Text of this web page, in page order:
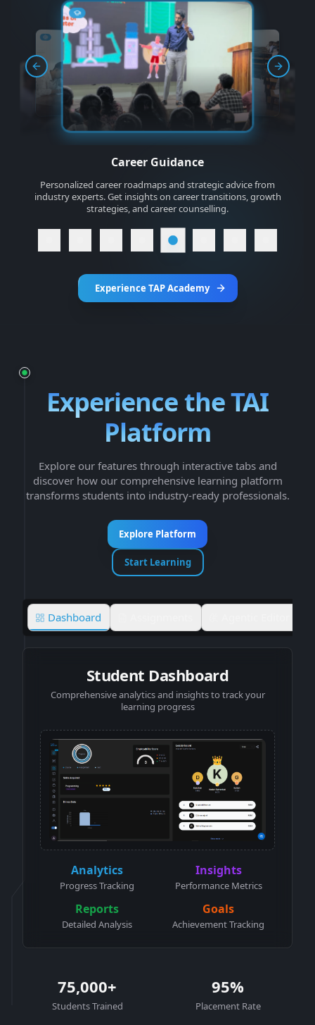
Industry Relevant Projects
Build 10+ real-world projects that solve actual business
problems. Create a personal portfolio, e-commerce
application, linkedin clone and food delivery application
Experience TAP Academy
Experience the TAI
Platform
Explore our features through interactive tabs and
discover how our comprehensive learning platform
transforms students into industry-ready professionals.
Explore Platform
Start Learning
Dashboard
Student Dashboard
Comprehensive analytics and insights to track your
learning progress
Analytics
Progress Tracking
Insights
Performance Metrics
Reports
Detailed Analysis
Goals
Achievement Tracking
75,000+
Students Trained
95%
Placement Rate